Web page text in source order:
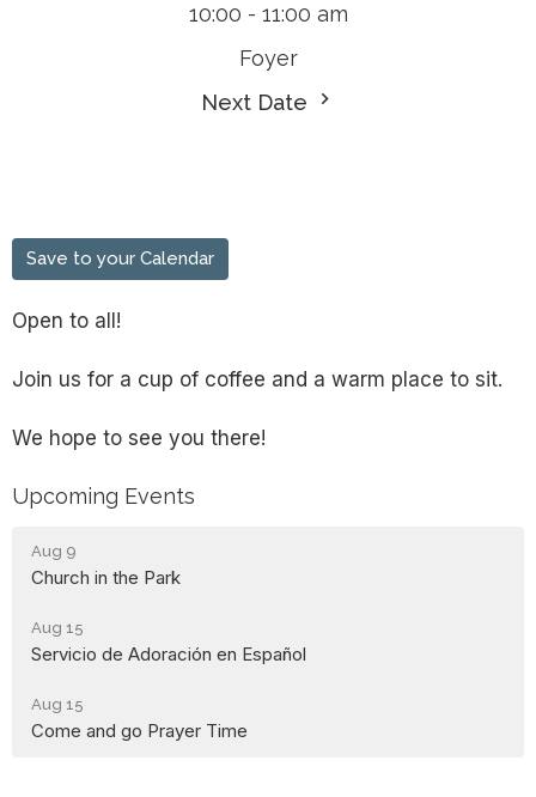
10:00 - 11:00 am
Foyer
Next Date
Save to your Calendar
Open to all!
Join us for a cup of coffee and a warm place to sit.
We hope to see you there!
Upcoming Events
Aug 9
Church in the Park
Aug 15
Servicio de Adoración en Español
Aug 15
Come and go Prayer Time